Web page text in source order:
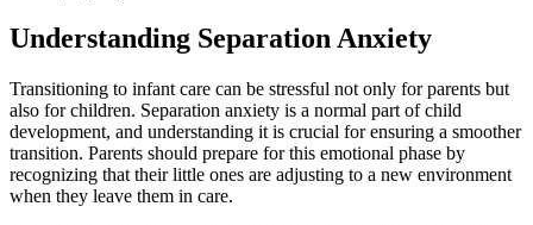
Understanding Separation Anxiety
Transitioning to infant care can be stressful not only for parents but
also for children. Separation anxiety is a normal part of child
development, and understanding it is crucial for ensuring a smoother
transition. Parents should prepare for this emotional phase by
recognizing that their little ones are adjusting to a new environment
when they leave them in care.